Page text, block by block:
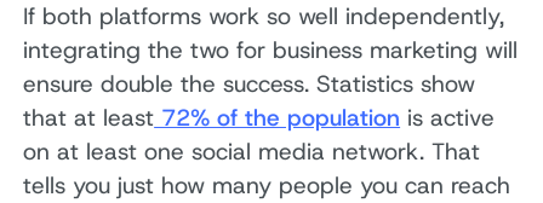
If both platforms work so well independently,
integrating the two for business marketing will
ensure double the success. Statistics show
that at least 72% of the population is active
on at least one social media network. That
tells you just how many people you can reach